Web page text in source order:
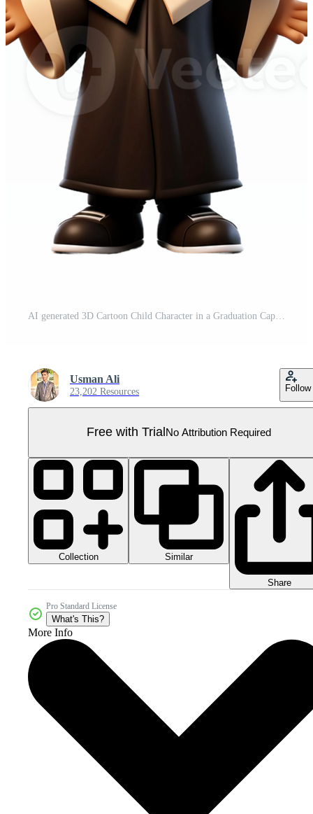
Usman Ali
23,202 Resources Follow
Free with Trial No Attribution Required
Collection Similar
Share
Pro Standard License
What's This?
More Info